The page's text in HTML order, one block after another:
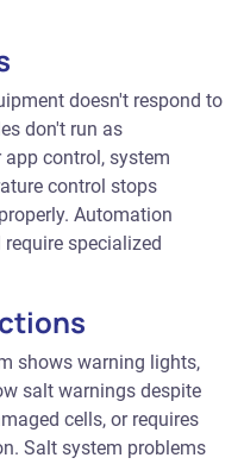
doesn't respond to
don't run as
control, system
control stops
Automation
specialized
shows warning lights,
salt warnings despite
cells, or requires
Salt system problems